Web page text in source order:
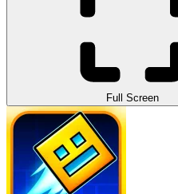
Full Screen